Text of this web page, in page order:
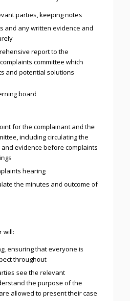
parties, keeping notes
and any written evidence and
report to the
committee which
and potential solutions
board
for the complainant and the
including circulating the
evidence before complaints
hearing
the minutes and outcome of
will:
ensuring that everyone is
throughout
see the relevant
the purpose of the
allowed to present their case